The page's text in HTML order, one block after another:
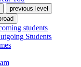
previous level
students
Students